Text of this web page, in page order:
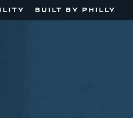
BUILT BY PHILLY